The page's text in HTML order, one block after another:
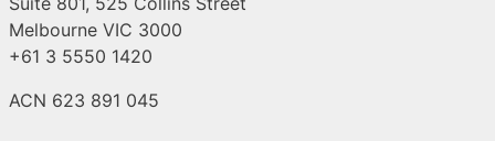
Melbourne VIC 3000
+61 3 5550 1420
ACN 623 891 045